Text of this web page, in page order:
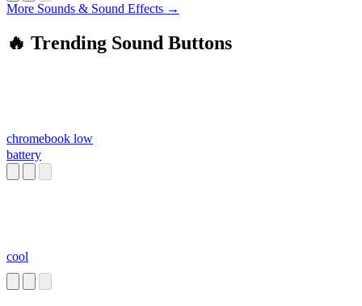
More Sounds & Sound Effects →
🔥 Trending Sound Buttons
chromebook low
battery
cool